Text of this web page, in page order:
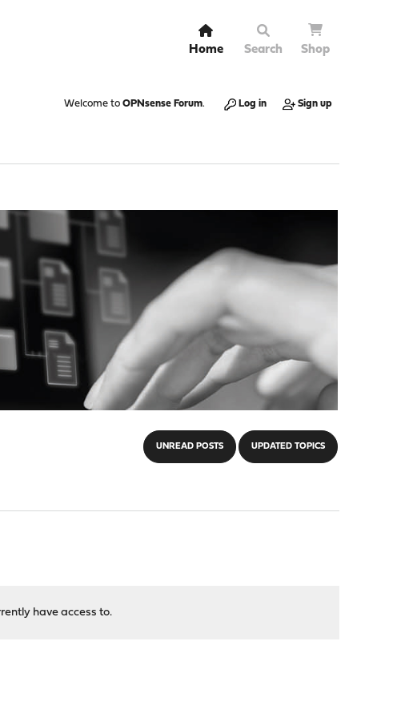
Home Search Shop
Welcome to OPNsense Forum. Log in Sign up
UNREAD POSTS UPDATED TOPICS
have access to.